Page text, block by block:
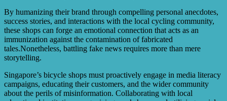
By humanizing their brand through compelling personal anecdotes,
success stories, and interactions with the local cycling community,
these shops can forge an emotional connection that acts as an
immunization against the contamination of fabricated
tales.Nonetheless, battling fake news requires more than mere
storytelling.
Singapore’s bicycle shops must proactively engage in media literacy
campaigns, educating their customers, and the wider community
about the perils of misinformation. Collaborating with local